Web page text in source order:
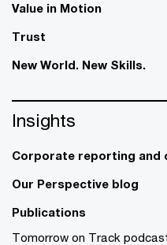
Value in Motion
Trust
New World. New Skills.
Insights
Corporate reporting and
Our Perspective blog
Publications
Tomorrow on Track